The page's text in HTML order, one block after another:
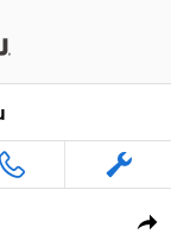
1 of 22